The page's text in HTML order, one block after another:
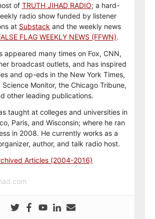
of TRUTH JIHAD RADIO; a hard-
radio show funded by listener
at Substack and the weekly news
FLAG WEEKLY NEWS (FFWN).
appeared many times on Fox, CNN,
broadcast outlets, and has inspired
and op-eds in the New York Times,
Science Monitor, the Chicago Tribune,
other leading publications.
taught at colleges and universities in
Paris, and Wisconsin; where he ran
in 2008. He currently works as a
author, and talk radio host.
Articles (2004-2016)